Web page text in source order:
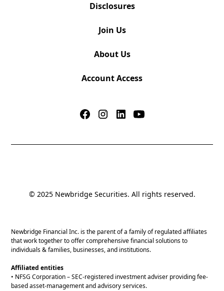
Disclosures
Join Us
About Us
Account Access
© 2025 Newbridge Securities. All rights reserved.
Newbridge Financial Inc. is the parent of a family of regulated affiliates
that work together to offer comprehensive financial solutions to
individuals & families, businesses, and institutions.
Affiliated entities
• NFSG Corporation – SEC-registered investment adviser providing fee-
based asset-management and advisory services.